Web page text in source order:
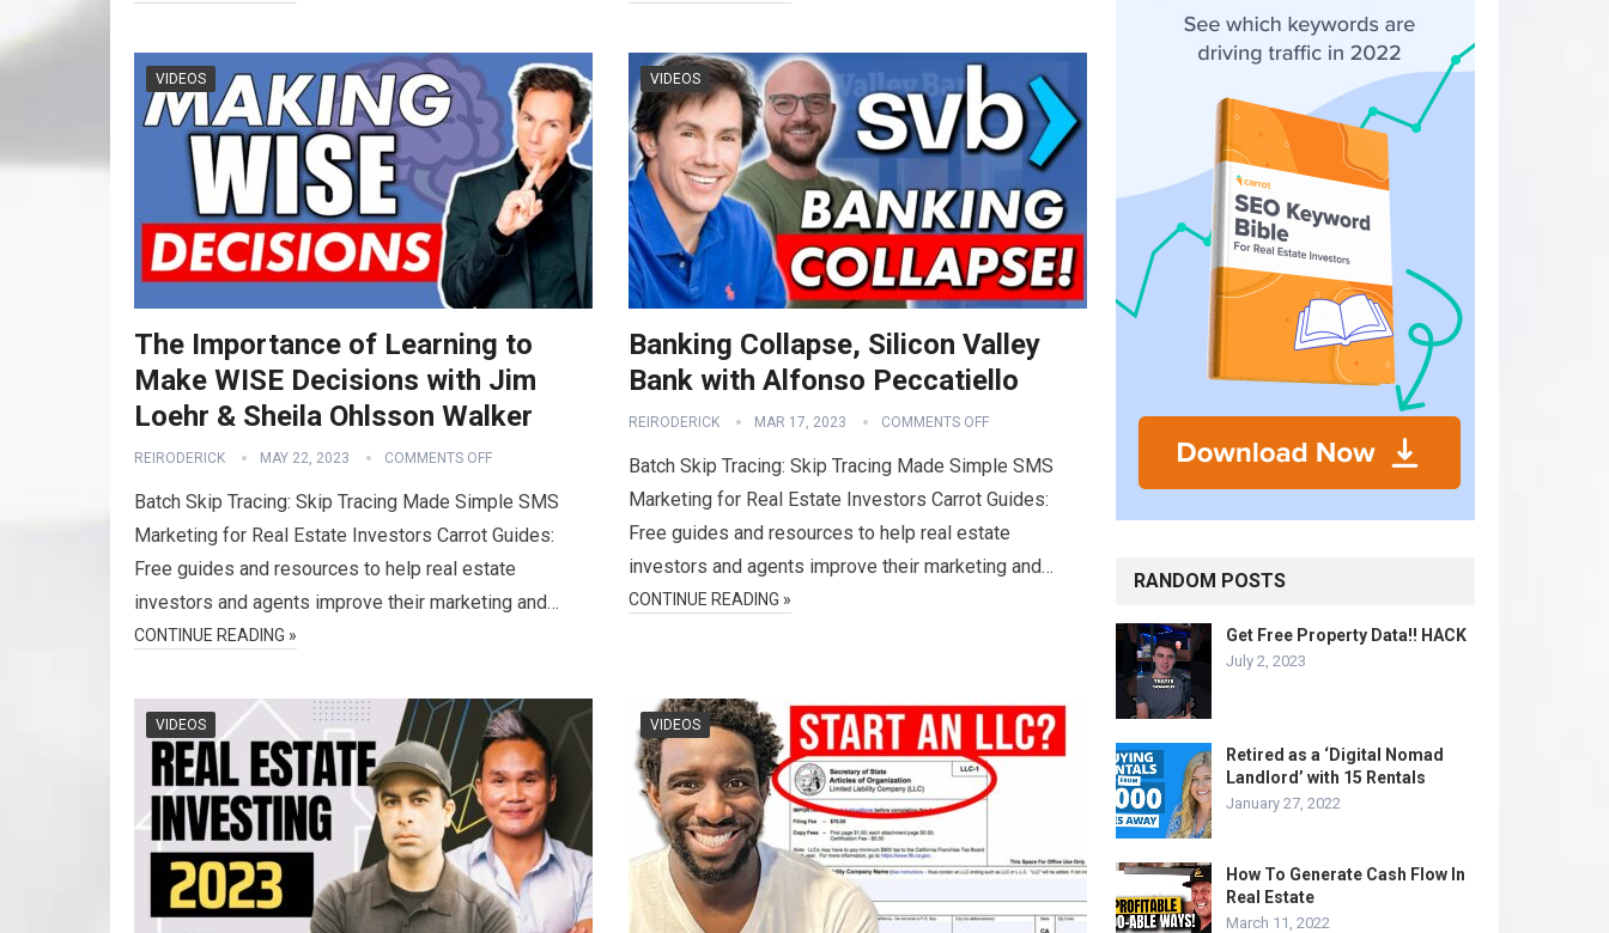
VIDEOS
The Importance of Learning to
Make WISE Decisions with Jim
Loehr & Sheila Ohlsson Walker
REIRODERICK MAY 22, 2023 COMMENTS OFF
Batch Skip Tracing: Skip Tracing Made Simple SMS
Marketing for Real Estate Investors Carrot Guides:
Free guides and resources to help real estate
investors and agents improve their marketing and…
CONTINUE READING »
VIDEOS
Banking Collapse, Silicon Valley
Bank with Alfonso Peccatiello
REIRODERICK MAR 17, 2023 COMMENTS OFF
Batch Skip Tracing: Skip Tracing Made Simple SMS
Marketing for Real Estate Investors Carrot Guides:
Free guides and resources to help real estate
investors and agents improve their marketing and…
CONTINUE READING »
VIDEOS VIDEOS
RANDOM POSTS
Get Free Property Data!! HACK
July 2, 2023
Retired as a ‘Digital Nomad
Landlord’ with 15 Rentals
January 27, 2022
How To Generate Cash Flow In
Real Estate
March 11, 2022